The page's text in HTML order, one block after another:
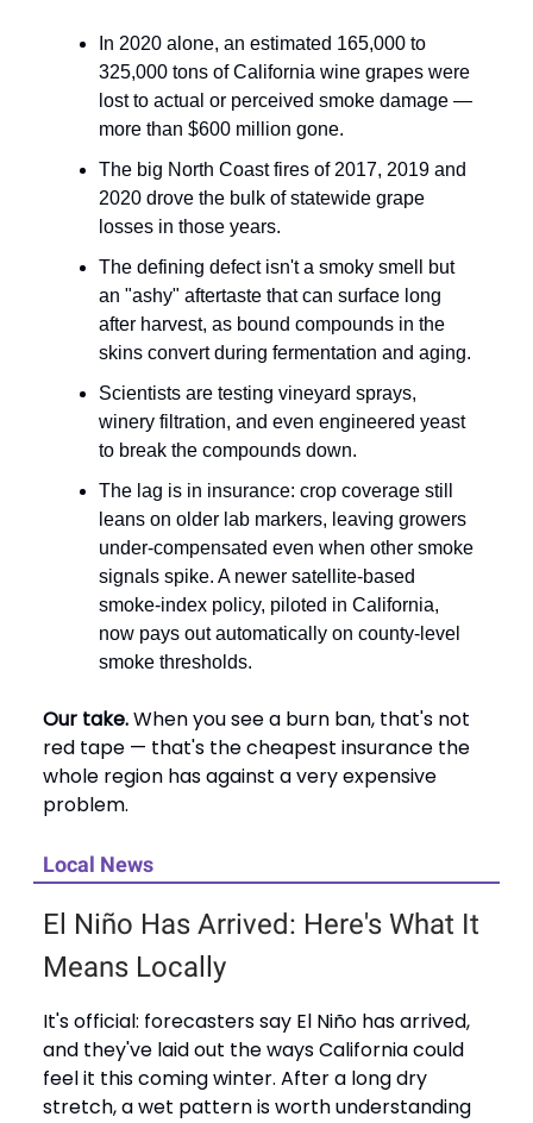
In 2020 alone, an estimated 165,000 to
325,000 tons of California wine grapes were
lost to actual or perceived smoke damage —
more than $600 million gone.
The big North Coast fires of 2017, 2019 and
2020 drove the bulk of statewide grape
losses in those years.
The defining defect isn't a smoky smell but
an "ashy" aftertaste that can surface long
after harvest, as bound compounds in the
skins convert during fermentation and aging.
Scientists are testing vineyard sprays,
winery filtration, and even engineered yeast
to break the compounds down.
The lag is in insurance: crop coverage still
leans on older lab markers, leaving growers
under-compensated even when other smoke
signals spike. A newer satellite-based
smoke-index policy, piloted in California,
now pays out automatically on county-level
smoke thresholds.
Our take.When you see a burn ban, that's not
red tape — that's the cheapest insurance the
whole region has against a very expensive
problem.
Local News
El Niño Has Arrived: Here's What It
Means Locally
It's official: forecasters say El Niño has arrived,
and they've laid out the ways California could
feel it this coming winter. After a long dry
stretch, a wet pattern is worth understanding